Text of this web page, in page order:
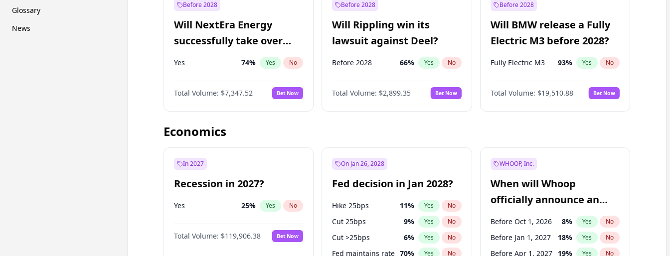
Glossary
News
Before 2028
Will NextEra Energy
successfully take over
Dominion Energy?
Yes 74% Yes No
Total Volume: $7,347.52 Bet Now
Before 2028
Will Rippling win its
lawsuit against Deel?
Before 2028 66% Yes No
Total Volume: $2,899.35 Bet Now
Before 2028
Will BMW release a Fully
Electric M3 before 2028?
Fully Electric M3 93% Yes No
Total Volume: $19,510.88 Bet Now
Economics
In 2027
Recession in 2027?
Yes 25% Yes No
Total Volume: $119,906.38 Bet Now
On Jan 26, 2028
Fed decision in Jan 2028?
Hike 25bps 11% Yes No
Cut 25bps 9% Yes No
Cut >25bps 6% Yes No
Fed maintains rate 70% Yes No
WHOOP, Inc.
When will Whoop
officially announce an
IPO?
Before Oct 1, 2026 8% Yes No
Before Jan 1, 2027 18% Yes No
Before Apr 1, 2027 19% Yes No